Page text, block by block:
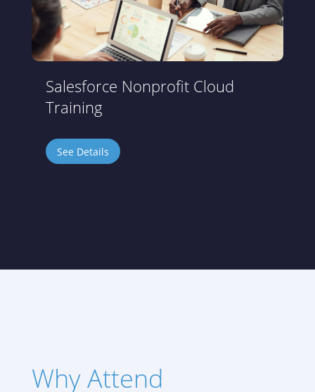
Salesforce Nonprofit Cloud
Training
See Details
Why Attend